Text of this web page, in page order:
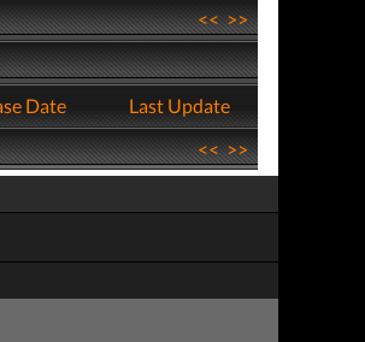
<<>>
Date
Last Update
<<>>